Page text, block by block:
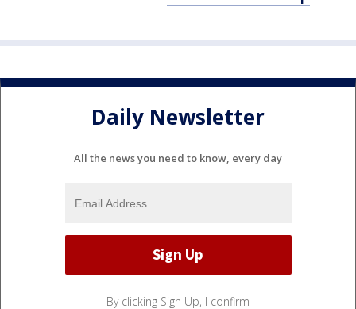
Daily Newsletter
All the news you need to know, every day
By clicking Sign Up, I confirm